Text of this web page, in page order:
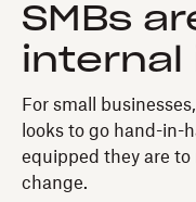
SMBs
internal
For small
looks to go hand-in-
equipped they are to
change.